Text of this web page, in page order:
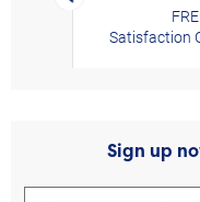
Satisfaction
Sign up